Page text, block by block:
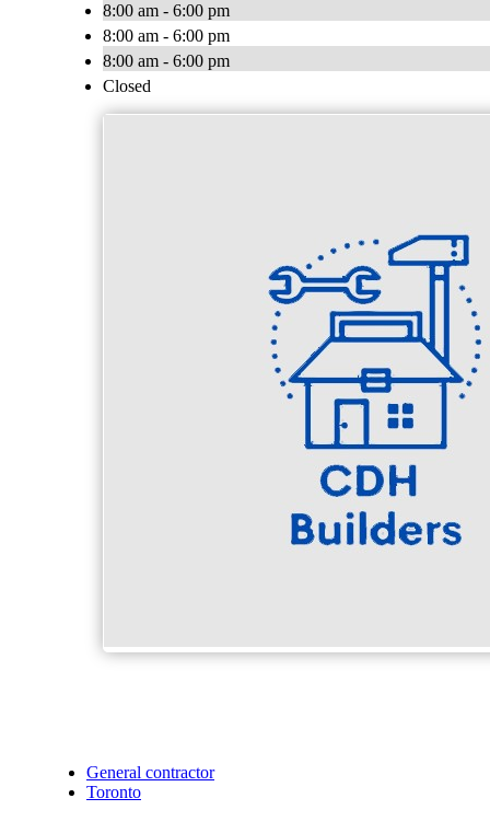
8:00 am - 6:00 pm
8:00 am - 6:00 pm
8:00 am - 6:00 pm
Closed
General contractor
Toronto